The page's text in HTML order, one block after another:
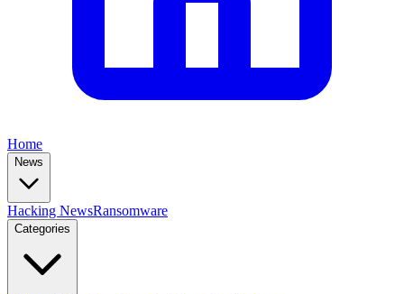
Home
News
Hacking NewsRansomware
Categories